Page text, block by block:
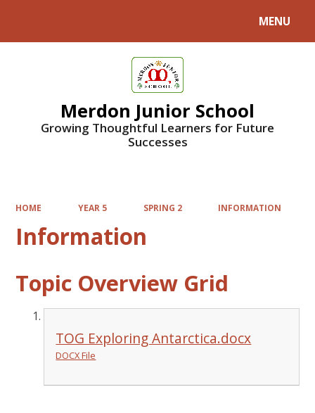
MENU
Merdon Junior School
Growing Thoughtful Learners for Future
Successes
HOME YEAR 5 SPRING 2 INFORMATION
Information
Topic Overview Grid
TOG Exploring Antarctica.docx
DOCX File